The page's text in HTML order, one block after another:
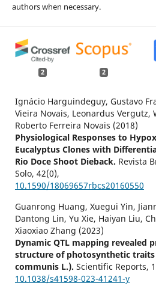
authors when necessary.
2 2
Ignácio Harguindeguy, Gustavo
Vieira Novais, Leonardus Vergutz,
Roberto Ferreira Novais (2018)
Physiological Responses to
Eucalyptus Clones with
Rio Doce Shoot Dieback. Revista
Solo, 42(0),
10.1590/18069657rbcs20160550
Guanrong Huang, Xuegui Yin,
Dantong Lin, Yu Xie, Haiyan Liu,
Xiaoxiao Zhang (2023)
Dynamic QTL mapping revealed
structure of photosynthetic traits
communis L.). Scientific Reports,
10.1038/s41598-023-41241-y